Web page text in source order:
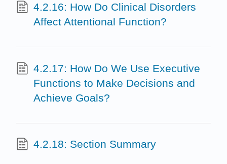
4.2.16: How Do Clinical Disorders
Affect Attentional Function?
4.2.17: How Do We Use Executive
Functions to Make Decisions and
Achieve Goals?
4.2.18: Section Summary